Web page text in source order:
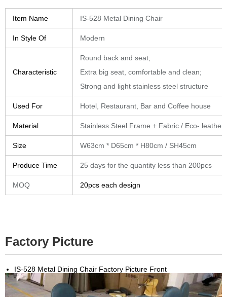
Item Name IS-528 Metal Dining Chair
In Style Of Modern
Characteristic
Round back and seat;
Extra big seat, comfortable and clean;
Strong and light stainless steel structure
Used For Hotel, Restaurant, Bar and Coffee house
Material Stainless Steel Frame + Fabric / Eco- leather
Size W63cm * D65cm * H80cm / SH45cm
Produce Time 25 days for the quantity less than 200pcs
MOQ 20pcs each design
Factory Picture
IS-528 Metal Dining Chair Factory Picture Front